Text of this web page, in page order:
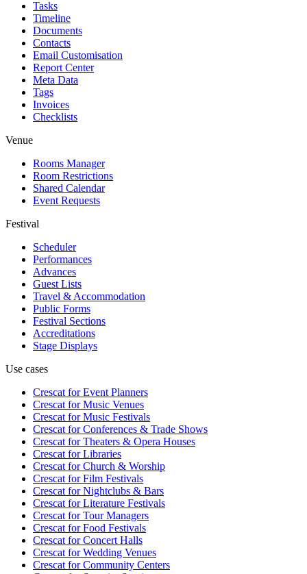
Tasks
Timeline
Documents
Contacts
Email Customisation
Report Center
Meta Data
Tags
Invoices
Checklists
Venue
Rooms Manager
Room Restrictions
Shared Calendar
Event Requests
Festival
Scheduler
Performances
Advances
Guest Lists
Travel & Accommodation
Public Forms
Festival Sections
Accreditations
Stage Displays
Use cases
Crescat forEvent Planners
Crescat forMusic Venues
Crescat forMusic Festivals
Crescat forConferences & Trade Shows
Crescat forTheaters & Opera Houses
Crescat forLibraries
Crescat forChurch & Worship
Crescat forFilm Festivals
Crescat forNightclubs & Bars
Crescat forLiterature Festivals
Crescat forTour Managers
Crescat forFood Festivals
Crescat forConcert Halls
Crescat forWedding Venues
Crescat forCommunity Centers